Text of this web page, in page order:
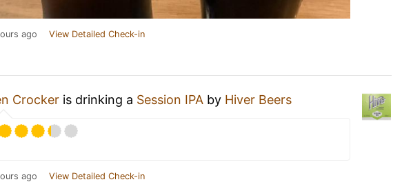
ago View Detailed Check-in
Crocker is drinking a Session IPA by Hiver Beers
ago View Detailed Check-in